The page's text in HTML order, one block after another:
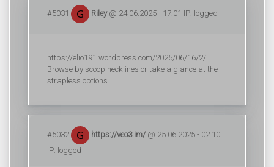
#5031 Riley@ 24.06.2025 - 17:01 IP: logged
https://elio191.wordpress.com/2025/06/16/2/
Browse by scoop necklines or take a glance at the
strapless options.
#5032 https://veo3.im/ @ 25.06.2025 - 02:10
IP: logged